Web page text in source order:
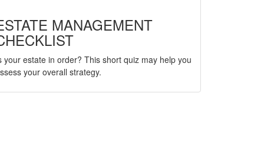
MANAGEMENT
your estate in order? This short quiz may help you
your overall strategy.